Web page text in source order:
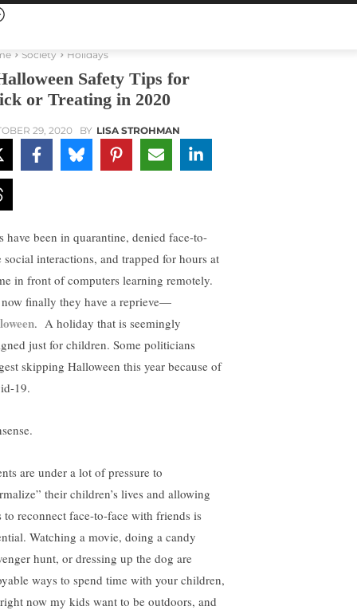
Society Holidays
Safety Tips for
or Treating in 2020
29, 2020 BY LISA STROHMAN
have been in quarantine, denied face-to-
social interactions, and trapped for hours at
in front of computers learning remotely.
finally they have a reprieve—
. A holiday that is seemingly
just for children. Some politicians
skipping Halloween this year because of
19.
are under a lot of pressure to
their children’s lives and allowing
to reconnect face-to-face with friends is
Watching a movie, doing a candy
hunt, or dressing up the dog are
ways to spend time with your children,
now my kids want to be outdoors, and